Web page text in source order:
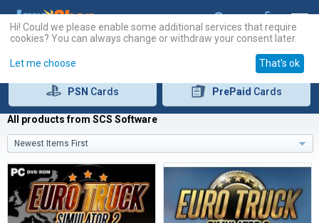
PSN Cards PrePaid Cards
All products from SCS Software
Newest Items First
Hi! Could we please enable some additional services that require
cookies? You can always change or withdraw your consent later.
Let me choose That's ok